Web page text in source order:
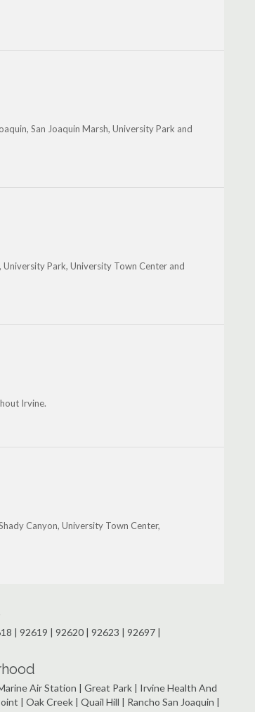
San Joaquin Marsh, University Park and
University Park, University Town Center and
Irvine.
Canyon, University Town Center,
| 92619 | 92620 | 92623 | 92697 |
Air Station | Great Park | Irvine Health And
| Oak Creek | Quail Hill | Rancho San Joaquin |